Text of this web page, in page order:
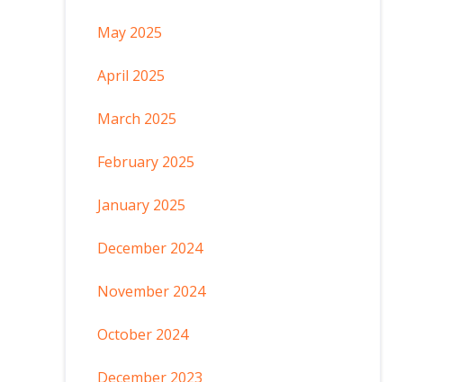
May 2025
April 2025
March 2025
February 2025
January 2025
December 2024
November 2024
October 2024
December 2023